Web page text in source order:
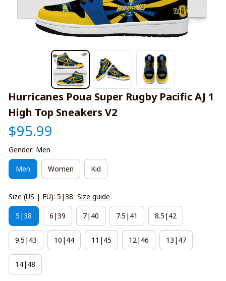
Hurricanes Poua Super Rugby Pacific AJ 1
High Top Sneakers V2
$95.99
Gender: Men
Men Women Kid
Size (US | EU): 5|38 Size guide
5|38 6|39 7|40 7.5|41 8.5|42
9.5|43 10|44 11|45 12|46 13|47
14|48